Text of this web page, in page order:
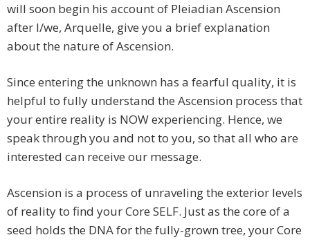
will soon begin his account of Pleiadian Ascension
after I/we, Arquelle, give you a brief explanation
about the nature of Ascension.
Since entering the unknown has a fearful quality, it is
helpful to fully understand the Ascension process that
your entire reality is NOW experiencing. Hence, we
speak through you and not to you, so that all who are
interested can receive our message.
Ascension is a process of unraveling the exterior levels
of reality to find your Core SELF. Just as the core of a
seed holds the DNA for the fully-grown tree, your Core